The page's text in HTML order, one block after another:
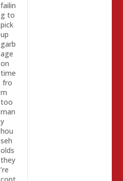
failin
g to
pick
up
garb
age
on
time
fro
m
too
man
y
hou
seh
olds
they
’re
cont